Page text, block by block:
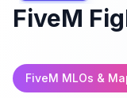
FiveM
FiveM MLOs &